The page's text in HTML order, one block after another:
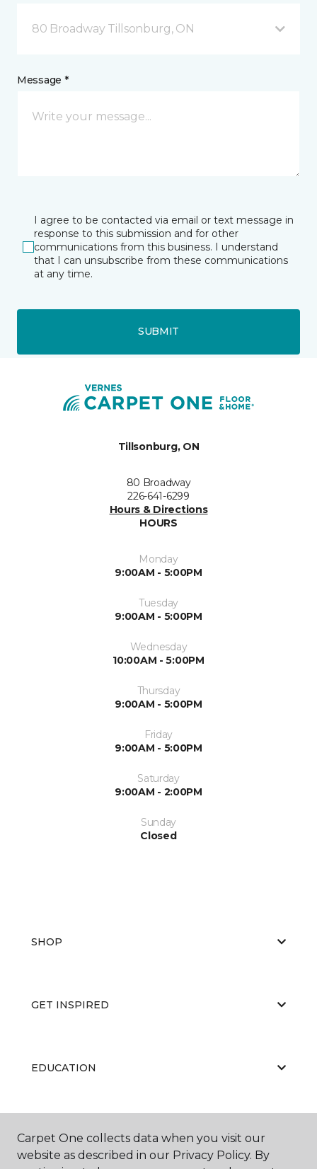
80 Broadway Tillsonburg, ON
Message *
I agree to be contacted via email or text message in
response to this submission and for other
communications from this business. I understand
that I can unsubscribe from these communications
at any time.
SUBMIT
Tillsonburg, ON
80 Broadway
226-641-6299
Hours & Directions
HOURS
Monday
9:00AM - 5:00PM
Tuesday
9:00AM - 5:00PM
Wednesday
10:00AM - 5:00PM
Thursday
9:00AM - 5:00PM
Friday
9:00AM - 5:00PM
Saturday
9:00AM - 2:00PM
Sunday
Closed
SHOP
GET INSPIRED
EDUCATION
Carpet One collects data when you visit our
website as described in our Privacy Policy. By